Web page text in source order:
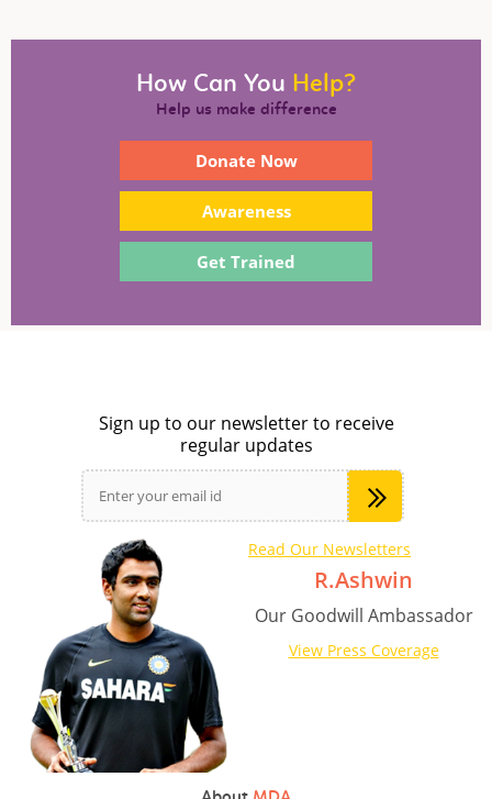
How Can You Help?
Help us make difference
Donate Now
Awareness
Get Trained
R.Ashwin
Our Goodwill Ambassador
View Press Coverage
Sign up to our newsletter to receive
regular updates
Read Our Newsletters